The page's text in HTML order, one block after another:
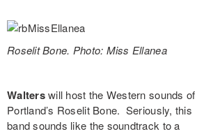
Roselit Bone. Photo: Miss Ellanea
Walterswill host the Western sounds of
Portland’s Roselit Bone. Seriously, this
band sounds like the soundtrack to a